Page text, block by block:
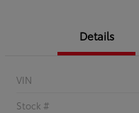
Details
VIN
Stock #